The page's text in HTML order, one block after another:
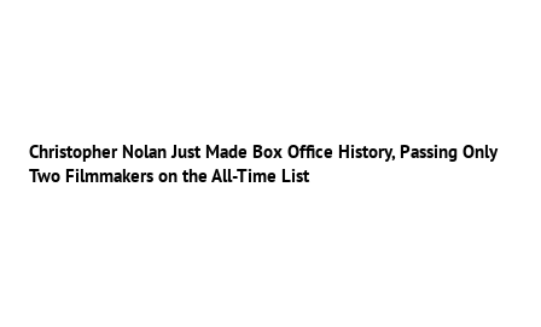
Christopher Nolan Just Made Box Office History, Passing Only
Two Filmmakers on the All-Time List